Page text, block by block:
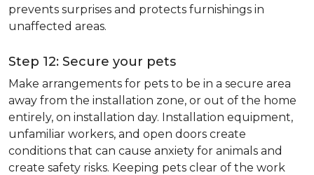
prevents surprises and protects furnishings in
unaffected areas.
Step 12: Secure your pets
Make arrangements for pets to be in a secure area
away from the installation zone, or out of the home
entirely, on installation day. Installation equipment,
unfamiliar workers, and open doors create
conditions that can cause anxiety for animals and
create safety risks. Keeping pets clear of the work